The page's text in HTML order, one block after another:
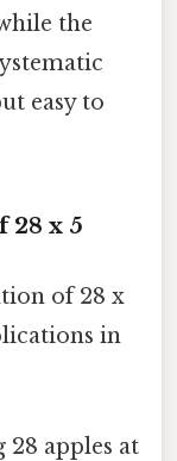
the
easy to
28 x 5
of 28 x
in
apples at